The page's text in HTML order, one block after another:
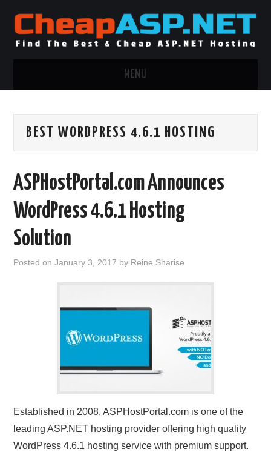
MENU
.NET MVC HOSTING
WINDOWS CLOUD HOSTING
WINDOWS DEDICATED SERVER
ADVERTISING INFO
BEST WORDPRESS 4.6.1 HOSTING
ASPHostPortal.com Announces
WordPress 4.6.1 Hosting
Solution
Posted onJanuary 3, 2017 by Reine Sharise
Established in 2008, ASPHostPortal.com is one of the
leading ASP.NET hosting provider offering high quality
WordPress 4.6.1 hosting service with premium support.